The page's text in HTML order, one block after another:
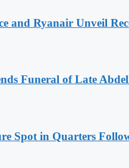
and Ryanair Unveil
Funeral of Late
Spot in Quarters